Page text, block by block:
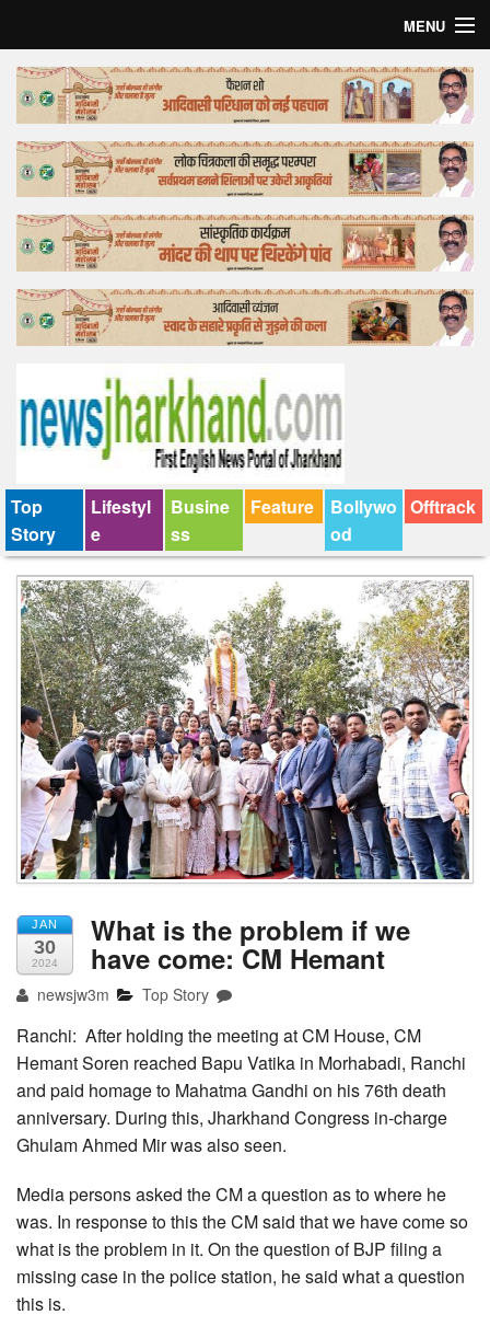
MENU
Home
Top Story
Bollywood
Business
Feature
Lifestyle
Tender
Top
Story
Lifestyl
e
Busine
ss
Feature
Bollywo
od
Offtrack
JAN
30
2024
What is the problem if we
have come: CM Hemant
newsjw3m Top Story
Ranchi: After holding the meeting at CM House, CM
Hemant Soren reached Bapu Vatika in Morhabadi, Ranchi
and paid homage to Mahatma Gandhi on his 76th death
anniversary. During this, Jharkhand Congress in-charge
Ghulam Ahmed Mir was also seen.
Media persons asked the CM a question as to where he
was. In response to this the CM said that we have come so
what is the problem in it. On the question of BJP filing a
missing case in the police station, he said what a question
this is.